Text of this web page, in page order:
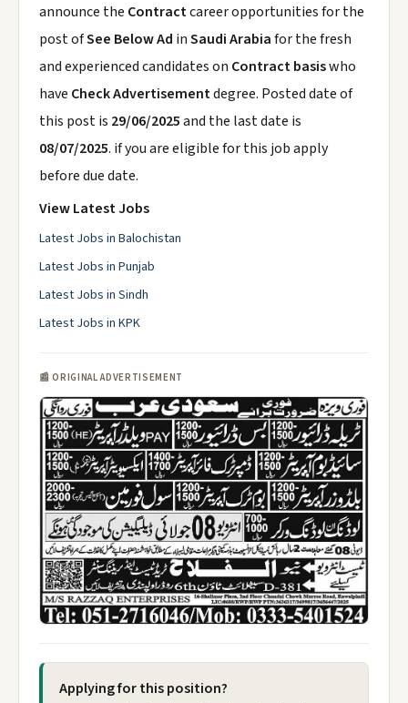
announce the Contractcareer opportunities for the
post ofSee Below Ad inSaudi Arabiafor the fresh
and experienced candidates on Contract basiswho
have Check Advertisementdegree. Posted date of
this post is 29/06/2025and the last date is
08/07/2025. if you are eligible for this job apply
before due date.
View Latest Jobs
Latest Jobs in Balochistan
Latest Jobs in Punjab
Latest Jobs in Sindh
Latest Jobs in KPK
📰 ORIGINAL ADVERTISEMENT
Applying for this position?